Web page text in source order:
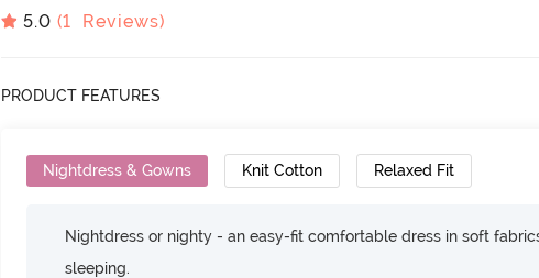
5.0 (1 Reviews)
PRODUCT FEATURES
Nightdress & Gowns Knit Cotton Relaxed Fit
Nightdress or nighty - an easy-fit comfortable dress in soft
sleeping.